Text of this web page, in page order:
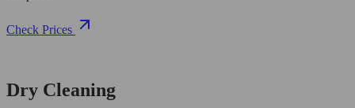
Check Prices
Dry Cleaning